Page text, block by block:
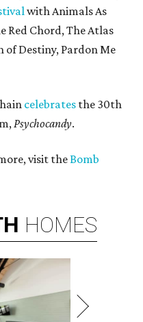
with Animals As
Red Chord, The Atlas
of Destiny, Pardon Me
celebrates the 30th
Psychocandy​.
visit theBomb
HOMES